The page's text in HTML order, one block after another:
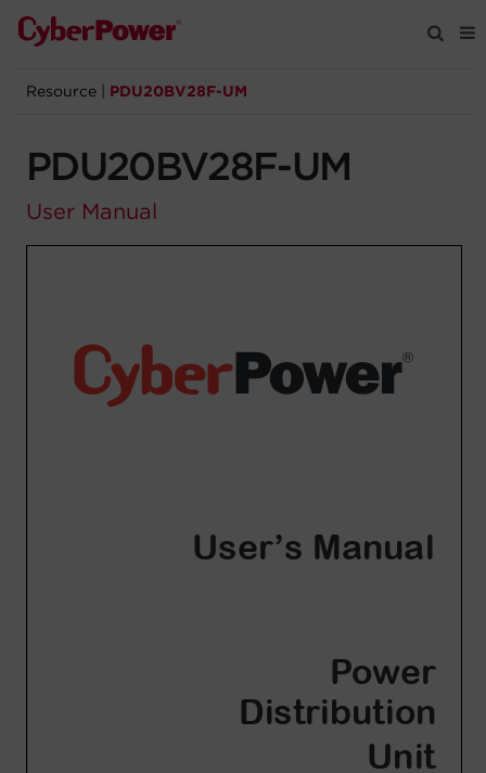
Products
Solutions
Company
Resource PDU20BV28F-UM
PDU20BV28F-UM
User Manual